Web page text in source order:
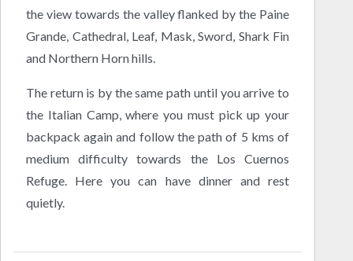
the view towards the valley flanked by the Paine
Grande, Cathedral, Leaf, Mask, Sword, Shark Fin
and Northern Horn hills.
The return is by the same path until you arrive to
the Italian Camp, where you must pick up your
backpack again and follow the path of 5 kms of
medium difficulty towards the Los Cuernos
Refuge. Here you can have dinner and rest
quietly.